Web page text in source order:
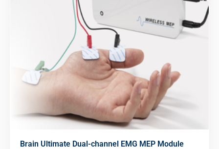
Brain Ultimate Dual-channel EMG MEP Module